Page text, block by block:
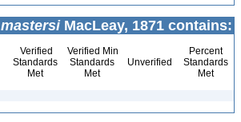
MacLeay, 1871 contains:
Verified
Standards
Met
Verified Min
Standards
Met
Unverified
Percent
Standards
Met